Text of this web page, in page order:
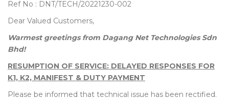
Ref No : DNT/TECH/20221230-002
Dear Valued Customers,
Warmest greetings from Dagang Net Technologies Sdn
Bhd!
RESUMPTION OF SERVICE: DELAYED RESPONSES FOR
K1, K2, MANIFEST & DUTY PAYMENT
Please be informed that technical issue has been rectified.